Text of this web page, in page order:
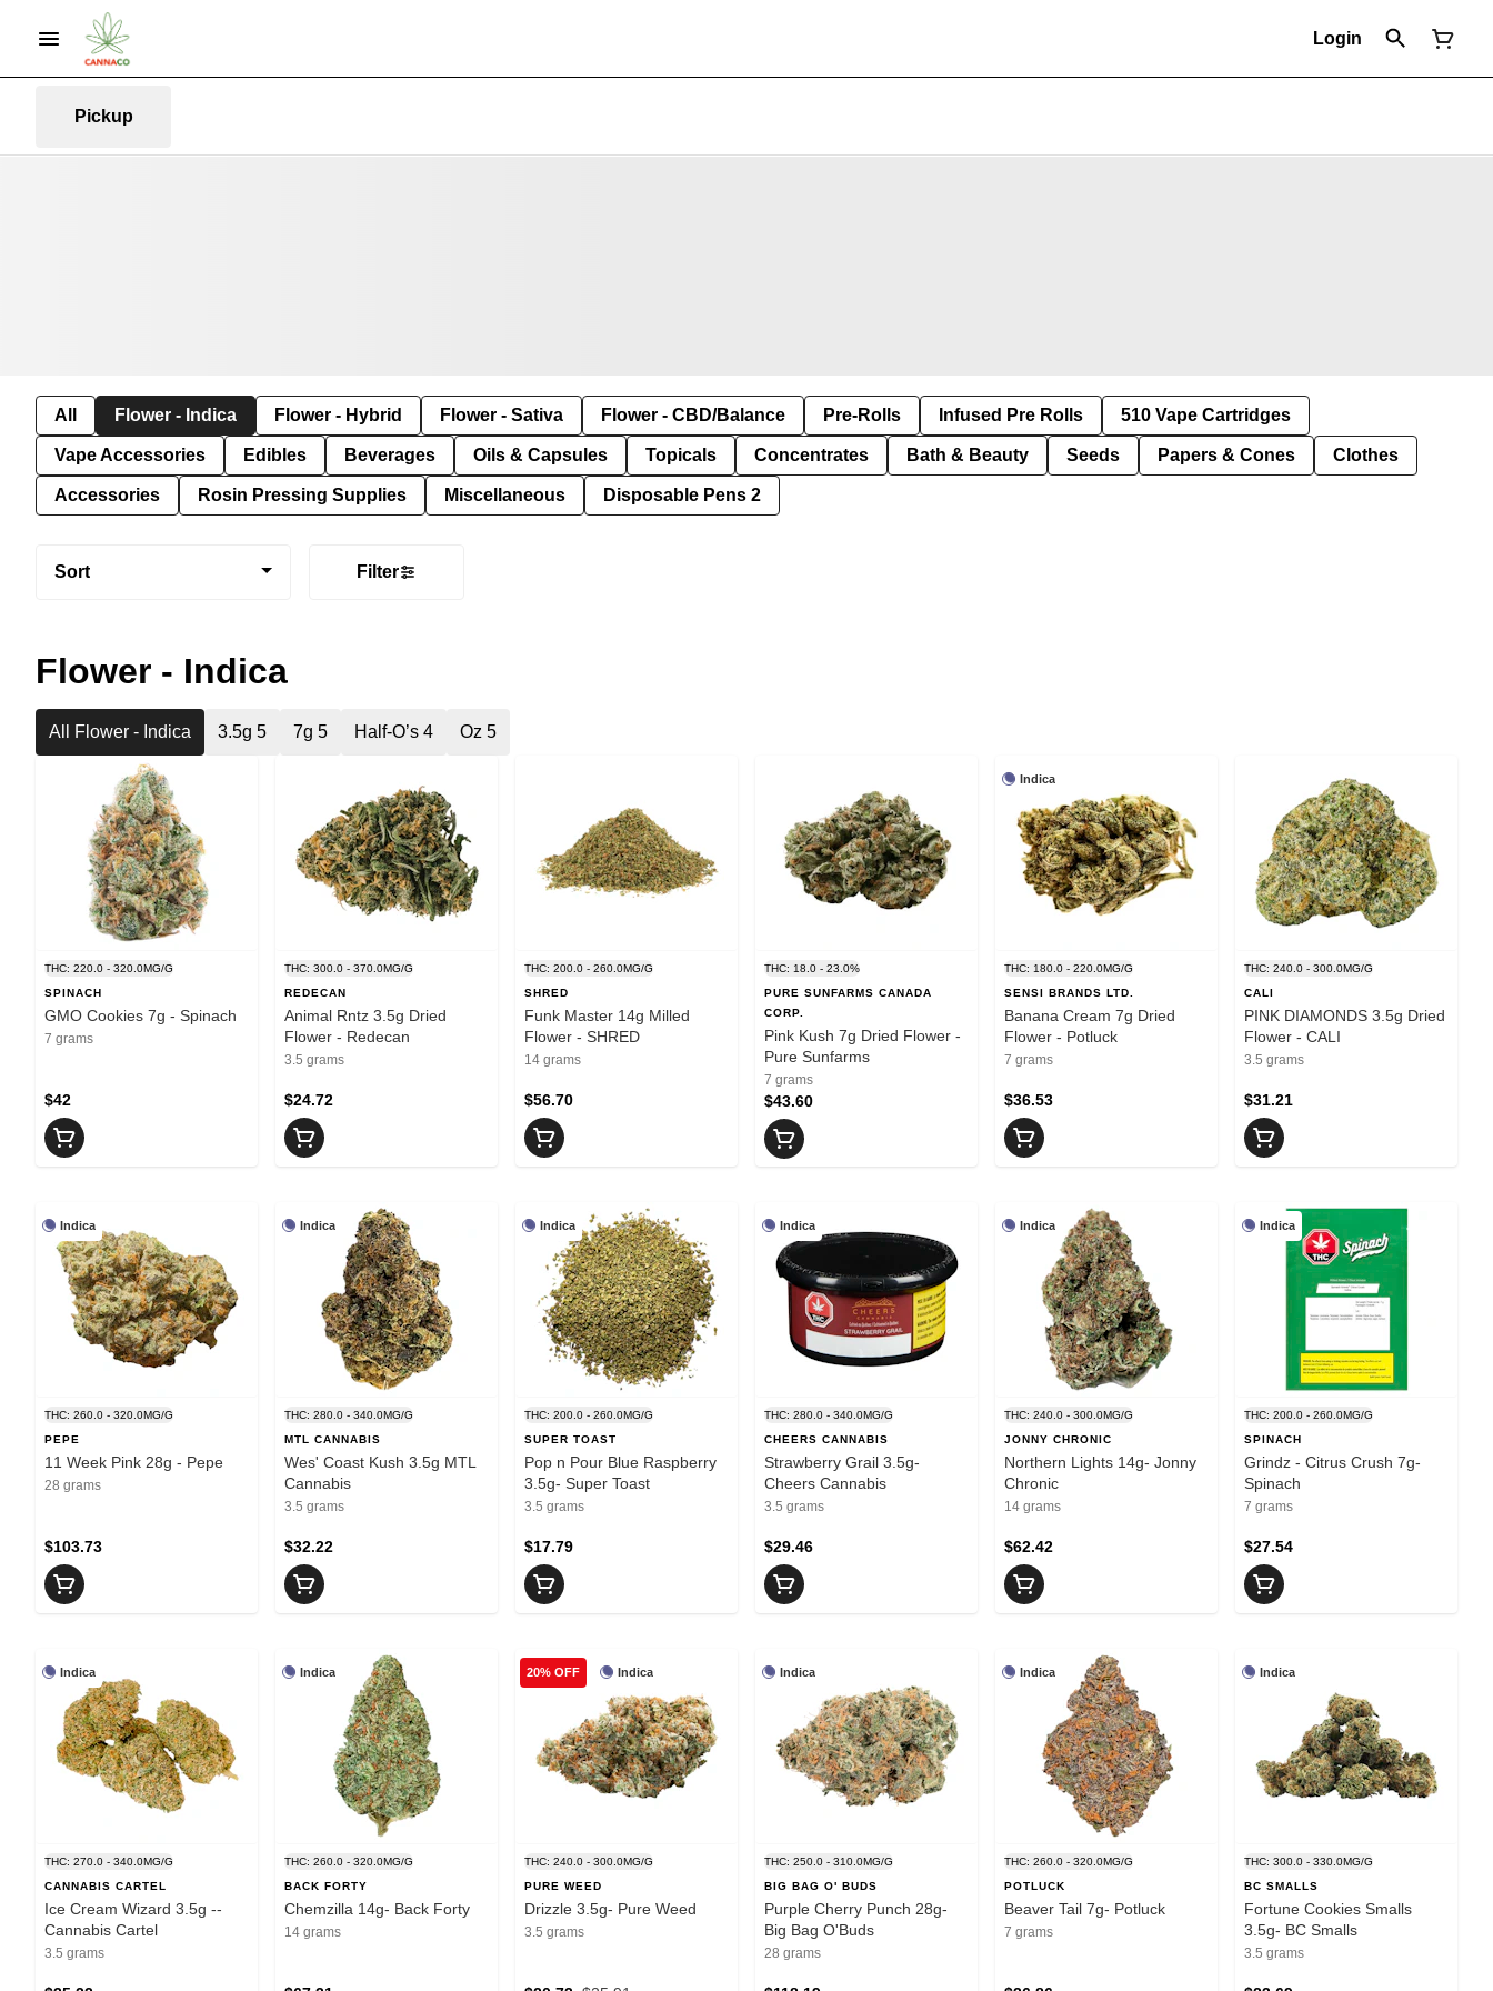
Login
Pickup
All Flower - Indica Flower - Hybrid Flower - Sativa Flower - CBD/Balance Pre-Rolls Infused Pre Rolls 510 Vape Cartridges
Vape Accessories Edibles Beverages Oils & Capsules Topicals Concentrates Bath & Beauty Seeds Papers & Cones Clothes
Accessories Rosin Pressing Supplies Miscellaneous Disposable Pens 2
Sort Filter
Flower - Indica
All Flower - Indica 3.5g 5 7g 5 Half-O’s 4 Oz 5
THC: 220.0 - 320.0MG/G
SPINACH
GMO Cookies 7g - Spinach
7 grams
$42
THC: 300.0 - 370.0MG/G
REDECAN
Animal Rntz 3.5g Dried
Flower - Redecan
3.5 grams
$24.72
THC: 200.0 - 260.0MG/G
SHRED
Funk Master 14g Milled
Flower - SHRED
14 grams
$56.70
THC: 18.0 - 23.0%
PURE SUNFARMS CANADA
CORP.
Pink Kush 7g Dried Flower -
Pure Sunfarms
7 grams
$43.60
Indica
THC: 180.0 - 220.0MG/G
SENSI BRANDS LTD.
Banana Cream 7g Dried
Flower - Potluck
7 grams
$36.53
THC: 240.0 - 300.0MG/G
CALI
PINK DIAMONDS 3.5g Dried
Flower - CALI
3.5 grams
$31.21
Indica
THC: 260.0 - 320.0MG/G
PEPE
11 Week Pink 28g - Pepe
28 grams
$103.73
Indica
THC: 280.0 - 340.0MG/G
MTL CANNABIS
Wes' Coast Kush 3.5g MTL
Cannabis
3.5 grams
$32.22
Indica
THC: 200.0 - 260.0MG/G
SUPER TOAST
Pop n Pour Blue Raspberry
3.5g- Super Toast
3.5 grams
$17.79
Indica
THC: 280.0 - 340.0MG/G
CHEERS CANNABIS
Strawberry Grail 3.5g-
Cheers Cannabis
3.5 grams
$29.46
Indica
THC: 240.0 - 300.0MG/G
JONNY CHRONIC
Northern Lights 14g- Jonny
Chronic
14 grams
$62.42
Indica
THC: 200.0 - 260.0MG/G
SPINACH
Grindz - Citrus Crush 7g-
Spinach
7 grams
$27.54
Indica
THC: 270.0 - 340.0MG/G
CANNABIS CARTEL
Ice Cream Wizard 3.5g --
Cannabis Cartel
3.5 grams
Indica
THC: 260.0 - 320.0MG/G
BACK FORTY
Chemzilla 14g- Back Forty
14 grams
Indica
20% OFF
THC: 240.0 - 300.0MG/G
PURE WEED
Drizzle 3.5g- Pure Weed
3.5 grams
Indica
THC: 250.0 - 310.0MG/G
BIG BAG O' BUDS
Purple Cherry Punch 28g-
Big Bag O'Buds
28 grams
Indica
THC: 260.0 - 320.0MG/G
POTLUCK
Beaver Tail 7g- Potluck
7 grams
Indica
THC: 300.0 - 330.0MG/G
BC SMALLS
Fortune Cookies Smalls
3.5g- BC Smalls
3.5 grams